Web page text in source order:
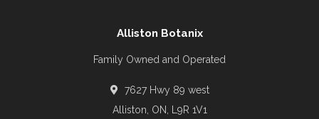
Alliston Botanix
Family Owned and Operated
7627 Hwy 89 west
Alliston, ON, L9R 1V1